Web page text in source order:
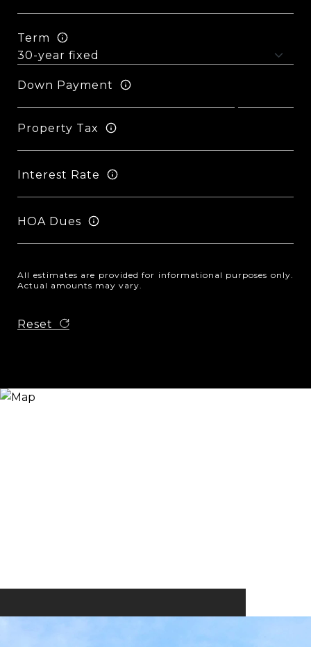
Term
Down Payment
Property Tax
Interest Rate
HOA Dues
All estimates are provided for informational purposes only.
Actual amounts may vary.
Reset